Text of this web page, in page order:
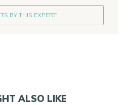
BY THIS EXPERT
ALSO LIKE